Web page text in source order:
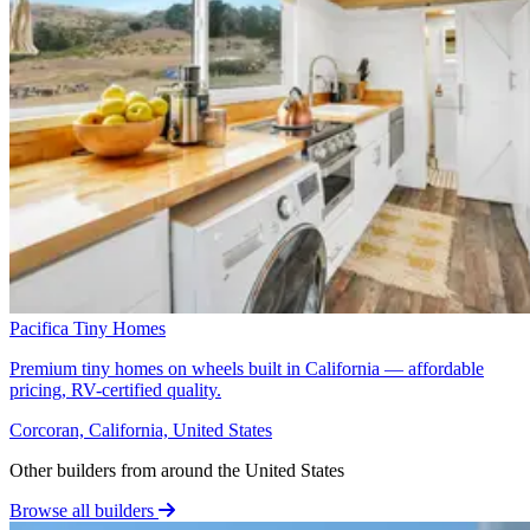
Pacifica Tiny Homes
Premium tiny homes on wheels built in California — affordable
pricing, RV-certified quality.
Corcoran, California, United States
Other builders from around the United States
Browse all builders